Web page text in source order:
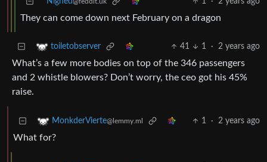
They can come down next February on a dragon
toiletobserver 41 1 · 2 years ago
What’s a few more bodies on top of the 346 passengers
and 2 whistle blowers? Don’t worry, the ceo got his 45%
raise.
MonkderVierte@lemmy.ml 1 · 2 years ago
What for?